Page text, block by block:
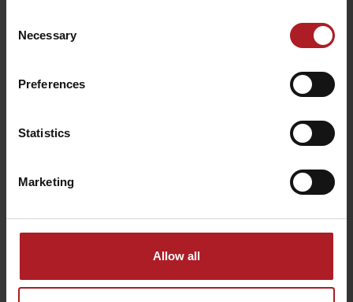
Selection
Necessary
Preferences
Statistics
Marketing
Allow all
Závažná Poruba
Propaganda Freestyle
Liptovský Mikuláš